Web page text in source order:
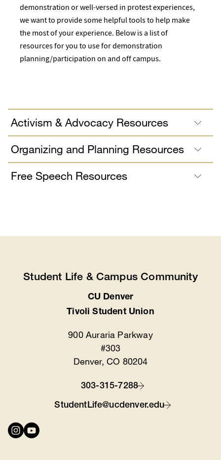
demonstration or well-versed in protest experiences,
we want to provide some helpful tools to help make
the most of your experience. Below is a list of
resources for you to use for demonstration
planning/participation on and off campus.
Activism & Advocacy Resources
Organizing and Planning Resources
Free Speech Resources
Student Life & Campus Community
CU Denver
Tivoli Student Union
900 Auraria Parkway
#303
Denver, CO 80204
303-315-7288
StudentLife@ucdenver.edu
Connect